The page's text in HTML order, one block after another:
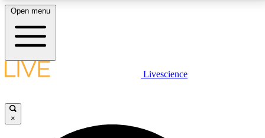
LIVE SCIENCE PLUS
JOIN FREE
Open menu
Livescience
×